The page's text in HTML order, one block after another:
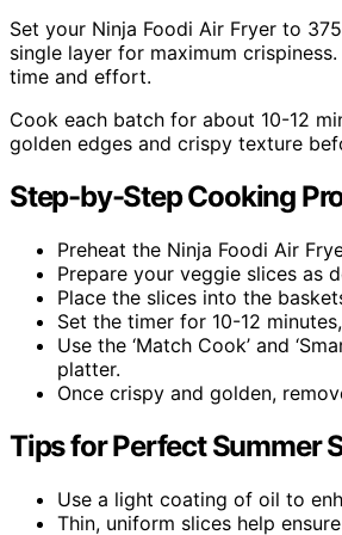
Set your Ninja Foodi Air Fryer to
single layer for maximum
time and effort.
Cook each batch for about 10-12
golden edges and crispy texture
Step-by-Step Cooking
Preheat the Ninja Foodi Air
Prepare your veggie slices as
Place the slices into the
Set the timer for 10-12
Use the ‘Match Cook’ and
platter.
Once crispy and golden,
Tips for Perfect Summer
Use a light coating of oil to
Thin, uniform slices help